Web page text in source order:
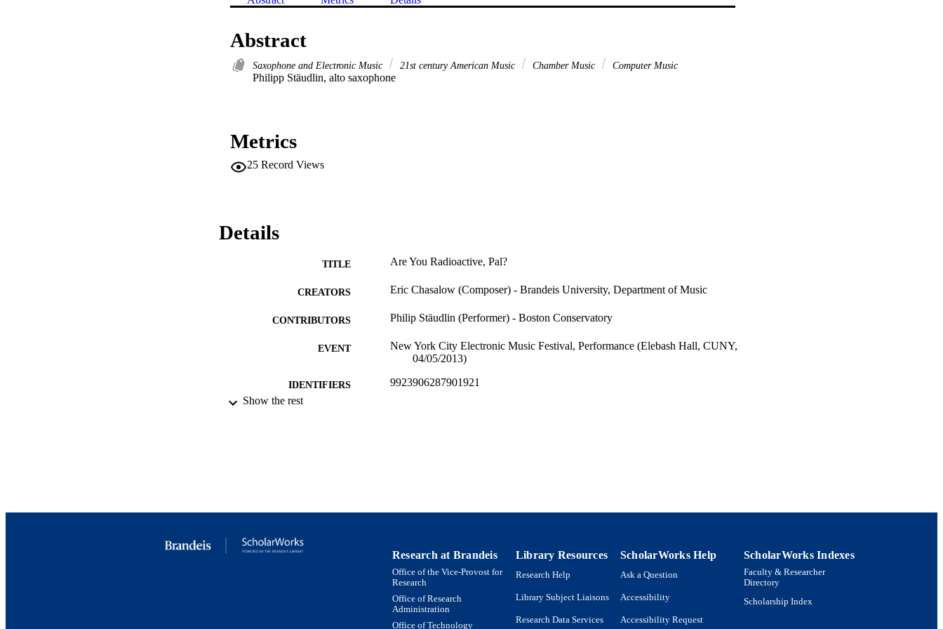
Abstract
Saxophone and Electronic Music 21st century American Music Chamber Music Computer Music
Philipp Stäudlin, alto saxophone
Metrics
25 Record Views
Details
TITLE Are You Radioactive, Pal?
CREATORS Eric Chasalow (Composer) - Brandeis University, Department of Music
CONTRIBUTORS Philip Stäudlin (Performer) - Boston Conservatory
EVENT
New York City Electronic Music Festival, Performance (Elebash Hall, CUNY,
04/05/2013)
IDENTIFIERS 9923906287901921
Show the rest
Research at Brandeis
Office of the Vice-Provost for
Research
Office of Research
Administration
Office of Technology
Library Resources
Research Help
Library Subject Liaisons
Research Data Services
ScholarWorks Help
Ask a Question
Accessibility
Accessibility Request
ScholarWorks Indexes
Faculty & Researcher
Directory
Scholarship Index